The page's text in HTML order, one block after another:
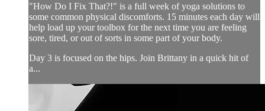
"How Do I Fix That?!" is a full week of yoga solutions to
some common physical discomforts. 15 minutes each day will
help load up your toolbox for the next time you are feeling
sore, tired, or out of sorts in some part of your body.
Day 3 is focused on the hips. Join Brittany in a quick hit of
a...